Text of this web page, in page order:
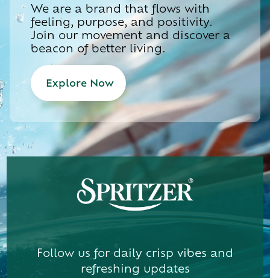
We are a brand that flows with
feeling, purpose, and positivity.
Join our movement and discover a
beacon of better living.
Explore Now
Follow us for daily crisp vibes and
refreshing updates